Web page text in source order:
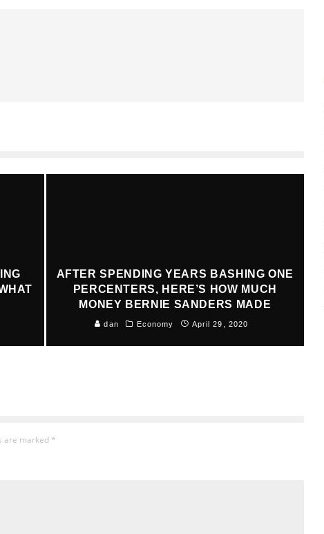
AFTER SPENDING YEARS BASHING ONE
PERCENTERS, HERE’S HOW MUCH
MONEY BERNIE SANDERS MADE
dan Economy April 29, 2020
are marked *